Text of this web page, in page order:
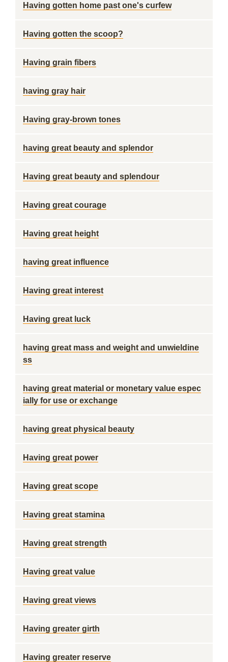
Having gotten home past one's curfew
Having gotten the scoop?
Having grain fibers
having gray hair
Having gray-brown tones
having great beauty and splendor
Having great beauty and splendour
Having great courage
Having great height
having great influence
Having great interest
Having great luck
having great mass and weight and unwieldine
ss
having great material or monetary value espec
ially for use or exchange
having great physical beauty
Having great power
Having great scope
Having great stamina
Having great strength
Having great value
Having great views
Having greater girth
Having greater reserve